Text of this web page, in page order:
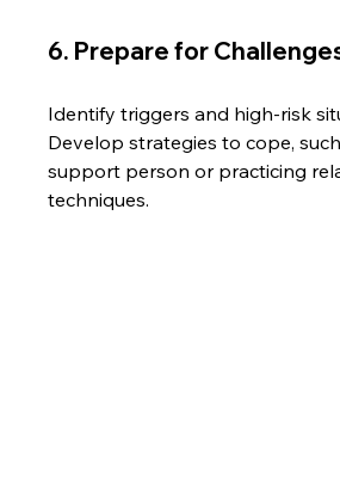
6. Prepare for
Identify triggers and high-risk
Develop strategies to cope,
support person or practicing
techniques.